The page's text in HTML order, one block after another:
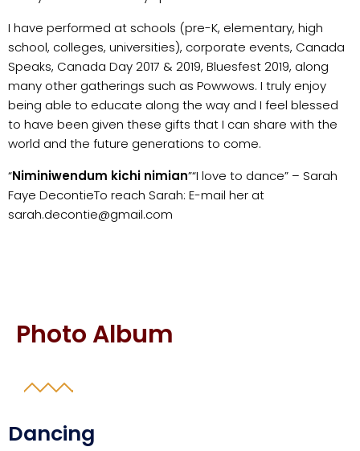
I have performed at schools (pre-K, elementary, high
school, colleges, universities), corporate events, Canada
Speaks, Canada Day 2017 & 2019, Bluesfest 2019, along
many other gatherings such as Powwows. I truly enjoy
being able to educate along the way and I feel blessed
to have been given these gifts that I can share with the
world and the future generations to come.
“Niminiwendum kichi nimian”“I love to dance” – Sarah
Faye DecontieTo reach Sarah: E-mail her at
sarah.decontie@gmail.com
Photo Album
Dancing